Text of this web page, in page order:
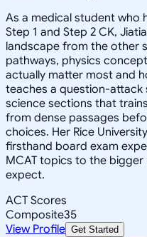
As a medical student who
Step 1 and Step 2 CK,
landscape from the other
pathways, physics
actually matter most and
teaches a question-attack
science sections that
from dense passages
choices. Her Rice
firsthand board exam
MCAT topics to the
expect.
ACT Scores
Composite35
View Profile Get Started